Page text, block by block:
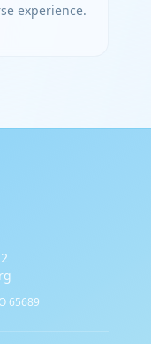
experience.
65689